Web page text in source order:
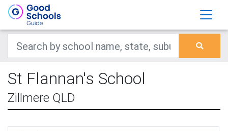
St Flannan's School
Zillmere QLD